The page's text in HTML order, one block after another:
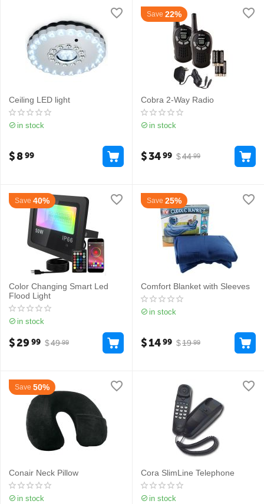
Ceiling LED light
in stock
$899
Save 22%
Cobra 2-Way Radio
in stock
$44 99
$3499
Save 40%
Color Changing Smart Led
Flood Light
in stock
$49 99
$2999
Save 25%
Comfort Blanket with Sleeves
in stock
$19 99
$1499
Save 50%
Conair Neck Pillow
in stock
Cora SlimLine Telephone
in stock